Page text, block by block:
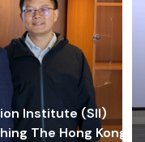
Institute (SII)
The Hong Kong-